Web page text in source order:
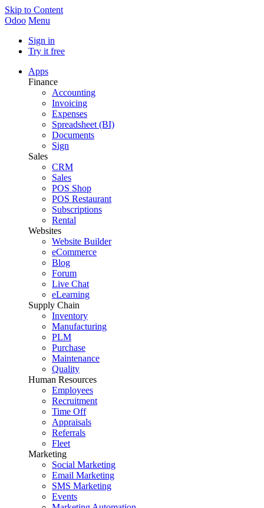
Skip to Content
Odoo Menu
Sign in
Try it free
Apps
Finance
Accounting
Invoicing
Expenses
Spreadsheet (BI)
Documents
Sign
Sales
CRM
Sales
POS Shop
POS Restaurant
Subscriptions
Rental
Websites
Website Builder
eCommerce
Blog
Forum
Live Chat
eLearning
Supply Chain
Inventory
Manufacturing
PLM
Purchase
Maintenance
Quality
Human Resources
Employees
Recruitment
Time Off
Appraisals
Referrals
Fleet
Marketing
Social Marketing
Email Marketing
SMS Marketing
Events